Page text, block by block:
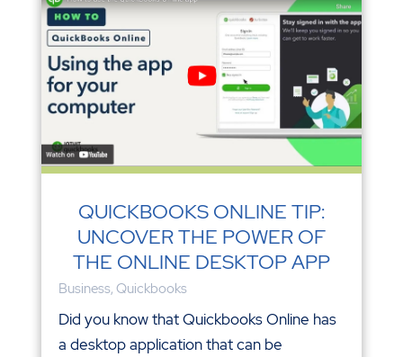
QUICKBOOKS ONLINE TIP:
UNCOVER THE POWER OF
THE ONLINE DESKTOP APP
Business, Quickbooks
Did you know that Quickbooks Online has
a desktop application that can be